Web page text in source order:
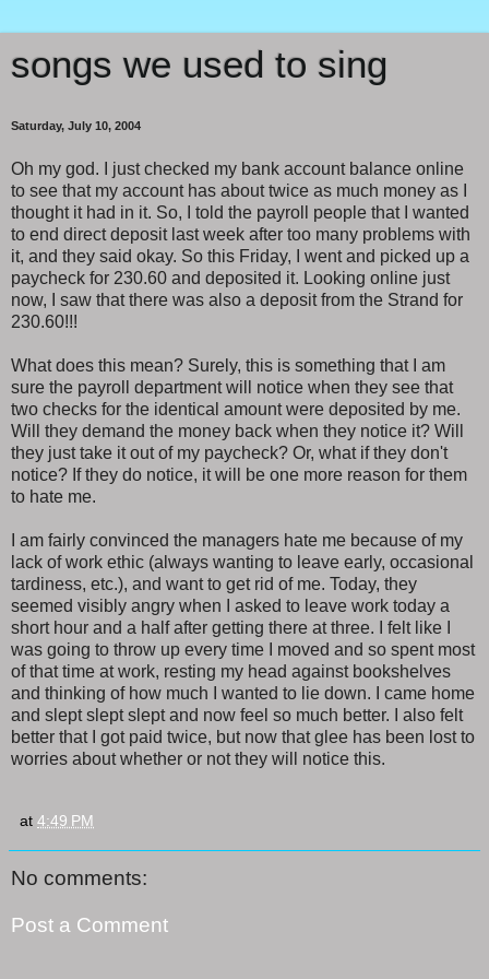
songs we used to sing
Saturday, July 10, 2004
Oh my god. I just checked my bank account balance online
to see that my account has about twice as much money as I
thought it had in it. So, I told the payroll people that I wanted
to end direct deposit last week after too many problems with
it, and they said okay. So this Friday, I went and picked up a
paycheck for 230.60 and deposited it. Looking online just
now, I saw that there was also a deposit from the Strand for
230.60!!!
What does this mean? Surely, this is something that I am
sure the payroll department will notice when they see that
two checks for the identical amount were deposited by me.
Will they demand the money back when they notice it? Will
they just take it out of my paycheck? Or, what if they don't
notice? If they do notice, it will be one more reason for them
to hate me.
I am fairly convinced the managers hate me because of my
lack of work ethic (always wanting to leave early, occasional
tardiness, etc.), and want to get rid of me. Today, they
seemed visibly angry when I asked to leave work today a
short hour and a half after getting there at three. I felt like I
was going to throw up every time I moved and so spent most
of that time at work, resting my head against bookshelves
and thinking of how much I wanted to lie down. I came home
and slept slept slept and now feel so much better. I also felt
better that I got paid twice, but now that glee has been lost to
worries about whether or not they will notice this.
at 4:49 PM
No comments:
Post a Comment